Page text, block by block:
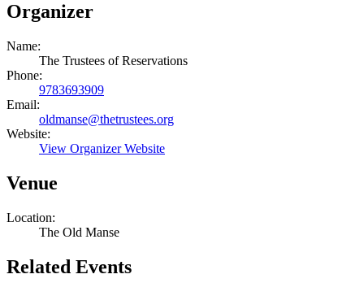
Organizer
Name:
The Trustees of Reservations
Phone:
9783693909
Email:
oldmanse@thetrustees.org
Website:
View Organizer Website
Venue
Location:
The Old Manse
Related Events